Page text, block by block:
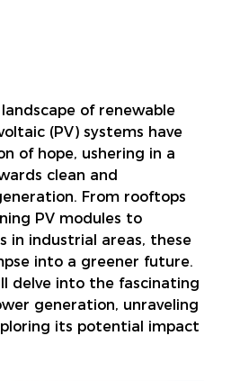
of renewable
(PV) systems have
of hope, ushering in a
clean and
From rooftops
PV modules to
in industrial areas, these
into a greener future.
delve into the fascinating
generation, unraveling
its potential impact